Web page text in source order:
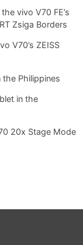
vivo V70 FE’s
Zsiga Borders
V70’s ZEISS
Philippines
in the
20x Stage Mode